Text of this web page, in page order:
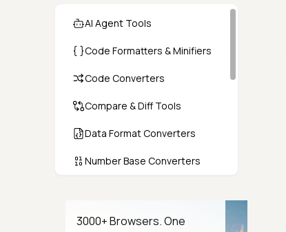
AI Agent Tools
Code Formatters & Minifiers
Code Converters
Compare & Diff Tools
Data Format Converters
Number Base Converters
Color & CSS Tools
3000+ Browsers. One